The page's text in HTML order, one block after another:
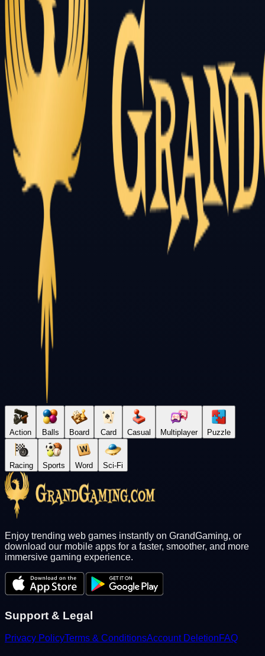
Action Balls Board Card Casual Multiplayer Puzzle
Racing Sports Word Sci-Fi
Enjoy trending web games instantly on GrandGaming, or
download our mobile apps for a faster, smoother, and more
immersive gaming experience.
Support & Legal
Privacy PolicyTerms & ConditionsAccount DeletionFAQ